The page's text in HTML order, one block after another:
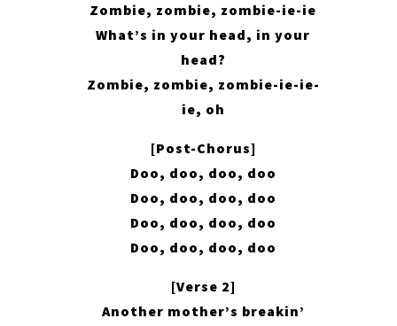
Zombie, zombie, zombie-ie-ie
What’s in your head, in your
head?
Zombie, zombie, zombie-ie-ie-
ie, oh
[Post-Chorus]
Doo, doo, doo, doo
Doo, doo, doo, doo
Doo, doo, doo, doo
Doo, doo, doo, doo
[Verse 2]
Another mother’s breakin’